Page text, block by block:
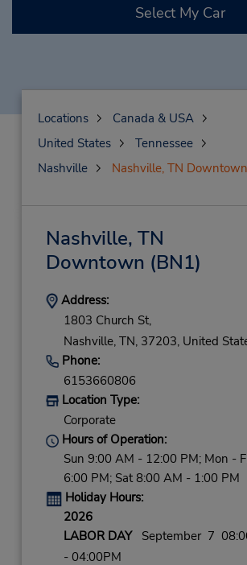
Select My Car
Locations
Canada & USA
United States
Tennessee
Nashville
Nashville, TN Downtown
Nashville, TN
Downtown (BN1)
Address:
1803 Church St,
Nashville, TN, 37203, United
Phone:
6153660806
Location Type:
Corporate
Hours of Operation:
Sun 9:00 AM - 12:00 PM; Mon -
6:00 PM; Sat 8:00 AM - 1:00 PM
Holiday Hours:
2026
LABOR DAYSeptember 7
- 04:00PM